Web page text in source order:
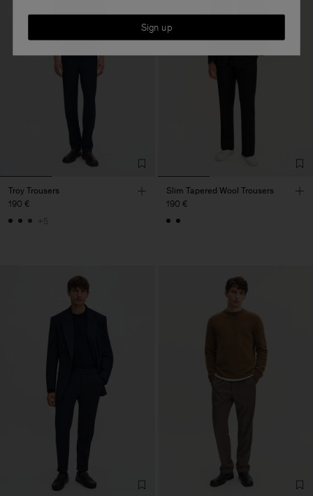
Troy Trousers
190 €
+5
Slim Tapered Wool Trousers
190 €
Sign up